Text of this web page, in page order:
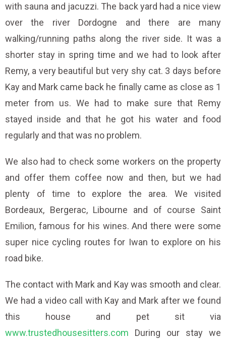
with sauna and jacuzzi. The back yard had a nice view
over the river Dordogne and there are many
walking/running paths along the river side. It was a
shorter stay in spring time and we had to look after
Remy, a very beautiful but very shy cat. 3 days before
Kay and Mark came back he finally came as close as 1
meter from us. We had to make sure that Remy
stayed inside and that he got his water and food
regularly and that was no problem.
We also had to check some workers on the property
and offer them coffee now and then, but we had
plenty of time to explore the area. We visited
Bordeaux, Bergerac, Libourne and of course Saint
Emilion, famous for his wines. And there were some
super nice cycling routes for Iwan to explore on his
road bike.
The contact with Mark and Kay was smooth and clear.
We had a video call with Kay and Mark after we found
this house and pet sit via
www.trustedhousesitters.com During our stay we